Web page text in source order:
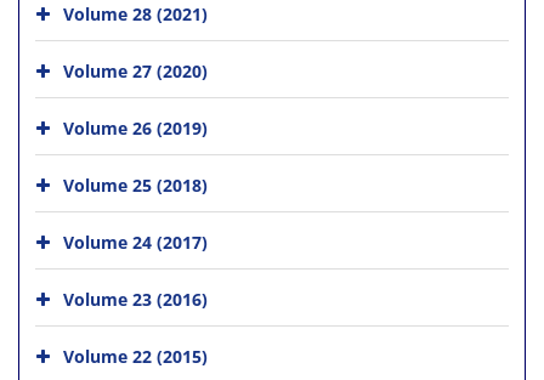
Volume 28 (2021)
Volume 27 (2020)
Volume 26 (2019)
Volume 25 (2018)
Volume 24 (2017)
Volume 23 (2016)
Volume 22 (2015)